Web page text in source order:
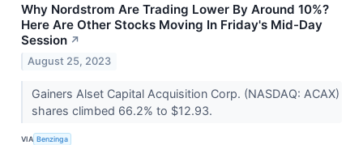
Why Nordstrom Are Trading Lower By Around 10%?
Here Are Other Stocks Moving In Friday's Mid-Day
Session ↗
August 25, 2023
Gainers Alset Capital Acquisition Corp. (NASDAQ: ACAX)
shares climbed 66.2% to $12.93.
VIA Benzinga